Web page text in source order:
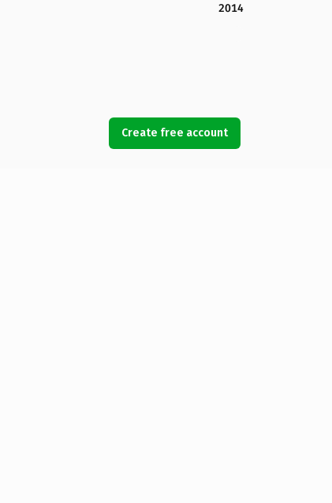
2014
Create free account